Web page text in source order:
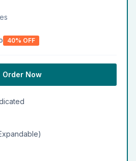
40% OFF
Order Now